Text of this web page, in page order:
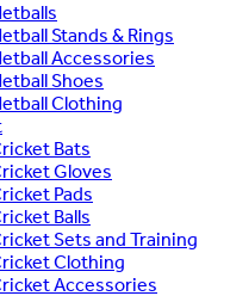
Stands & Rings
Accessories
Shoes
Clothing
Bats
Gloves
Pads
Balls
Sets and Training
Clothing
Accessories